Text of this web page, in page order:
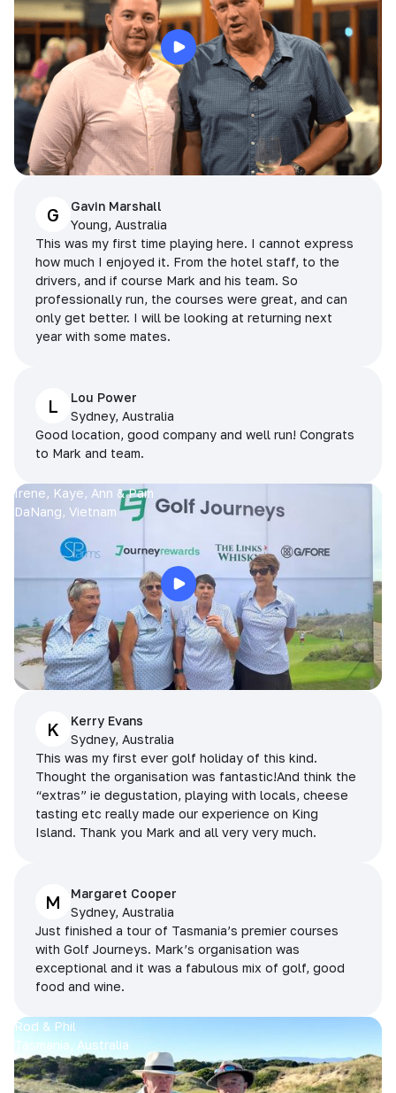
G
Gavin Marshall
Young, Australia
This was my first time playing here. I cannot express
how much I enjoyed it. From the hotel staff, to the
drivers, and if course Mark and his team. So
professionally run, the courses were great, and can
only get better. I will be looking at returning next
year with some mates.
L
Lou Power
Sydney, Australia
Good location, good company and well run! Congrats
to Mark and team.
Irene, Kaye, Ann & Pam
DaNang, Vietnam
K
Kerry Evans
Sydney, Australia
This was my first ever golf holiday of this kind.
Thought the organisation was fantastic!And think the
“extras” ie degustation, playing with locals, cheese
tasting etc really made our experience on King
Island. Thank you Mark and all very very much.
M
Margaret Cooper
Sydney, Australia
Just finished a tour of Tasmania’s premier courses
with Golf Journeys. Mark’s organisation was
exceptional and it was a fabulous mix of golf, good
food and wine.
Rod & Phil
Tasmania, Australia